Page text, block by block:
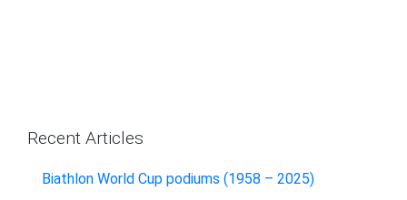
Recent Articles
Biathlon World Cup podiums (1958 – 2025)